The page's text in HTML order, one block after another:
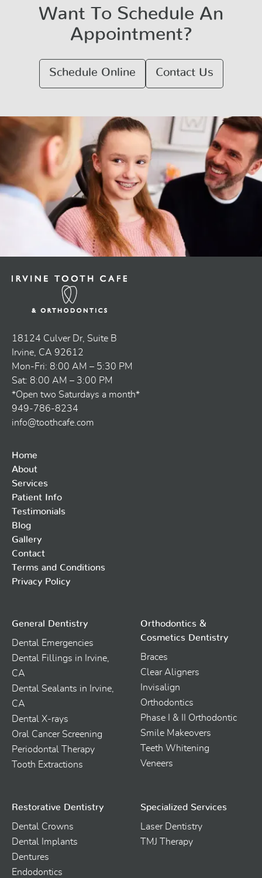
Want To Schedule An
Appointment?
Schedule Online Contact Us
18124 Culver Dr, Suite B
Irvine, CA 92612
Mon-Fri: 8:00 AM – 5:30 PM
Sat: 8:00 AM – 3:00 PM
*Open two Saturdays a month*
949-786-8234
info@toothcafe.com
Home
About
Services
Patient Info
Testimonials
Blog
Gallery
Contact
Terms and Conditions
Privacy Policy
General Dentistry
Dental Emergencies
Dental Fillings in Irvine,
CA
Dental Sealants in Irvine,
CA
Dental X-rays
Oral Cancer Screening
Periodontal Therapy
Tooth Extractions
Orthodontics &
Cosmetics Dentistry
Braces
Clear Aligners
Invisalign
Orthodontics
Phase I & II Orthodontic
Smile Makeovers
Teeth Whitening
Veneers
Restorative Dentistry
Dental Crowns
Dental Implants
Dentures
Endodontics
Specialized Services
Laser Dentistry
TMJ Therapy